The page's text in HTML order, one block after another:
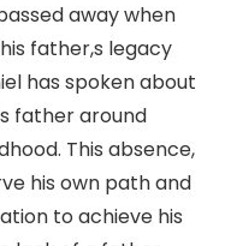
away when
father,s legacy
has spoken about
father around
This absence,
his own path and
to achieve his